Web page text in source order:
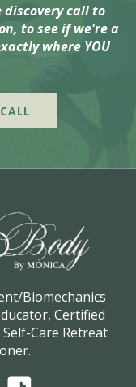
discovery call to
to see if we're a
where YOU
Biomechanics
Certified
Care Retreat